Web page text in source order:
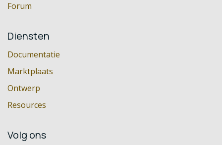
Forum
Diensten
Documentatie
Marktplaats
Ontwerp
Resources
Volg ons